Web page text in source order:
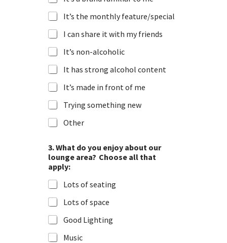
It’s the monthly feature/special
I can share it with my friends
It’s non-alcoholic
It has strong alcohol content
It’s made in front of me
Trying something new
Other
3. What do you enjoy about our
lounge area? Choose all that
apply:
Lots of seating
Lots of space
Good Lighting
Music